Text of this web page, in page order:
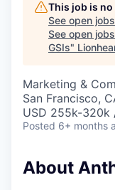
This job is
See open
See open
GSIs"
Marketing &
San Francisco,
USD 255k-
Posted 6+ months
About